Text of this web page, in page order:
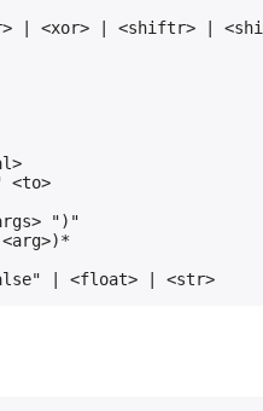
| <xor> | <shiftr> |
<to>
")"